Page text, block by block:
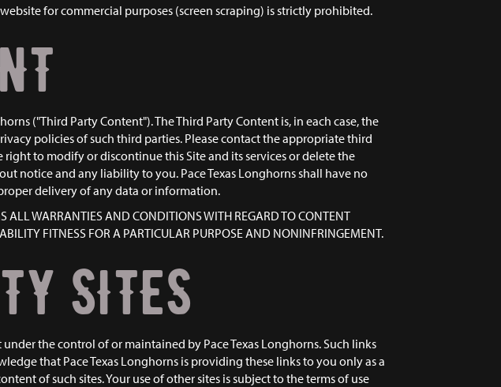
for commercial purposes (screen scraping) is strictly prohibited.
("Third Party Content"). The Third Party Content is, in each case, the
policies of such third parties. Please contact the appropriate third
to modify or discontinue this Site and its services or delete the
notice and any liability to you. Pace Texas Longhorns shall have no
delivery of any data or information.
ALL WARRANTIES AND CONDITIONS WITH REGARD TO CONTENT
FITNESS FOR A PARTICULAR PURPOSE AND NONINFRINGEMENT.
SITES
the control of or maintained by Pace Texas Longhorns. Such links
that Pace Texas Longhorns is providing these links to you only as a
of such sites. Your use of other sites is subject to the terms of use